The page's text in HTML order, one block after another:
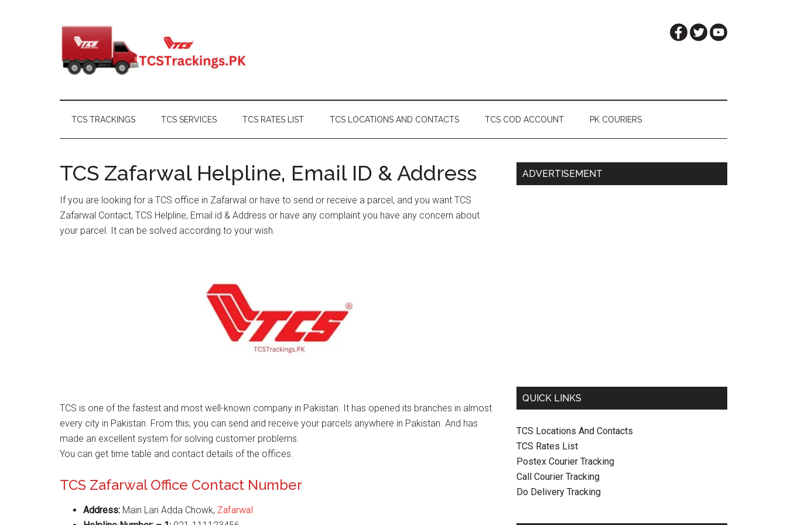
TCS TRACKINGS TCS SERVICES TCS RATES LIST TCS LOCATIONS AND CONTACTS TCS COD ACCOUNT PK COURIERS
TCS Zafarwal Helpline, Email ID & Address
If you are looking for a TCS office in Zafarwal or have to send or receive a parcel, and you want TCS
Zafarwal Contact, TCS Helpline, Email id & Address or have any complaint you have any concern about
your parcel. It can be solved according to your wish.
TCS is one of the fastest and most well-known company in Pakistan. It has opened its branches in almost
every city in Pakistan. From this, you can send and receive your parcels anywhere in Pakistan. And has
made an excellent system for solving customer problems.
You can get time table and contact details of the offices.
TCS Zafarwal Office Contact Number
Address: Main Lari Adda Chowk, Zafarwal
Primary
ADVERTISEMENT
QUICK LINKS
TCS Locations And Contacts
TCS Rates List
Postex Courier Tracking
Call Courier Tracking
Do Delivery Tracking